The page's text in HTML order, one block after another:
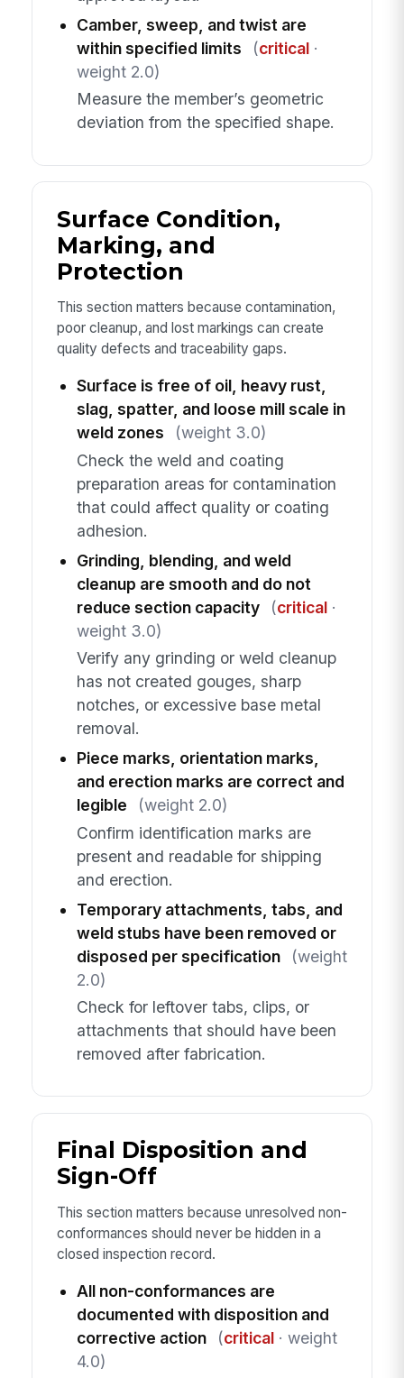
Camber, sweep, and twist are
within specified limits
(critical·
weight 2.0)
Measure the member’s geometric
deviation from the specified shape.
Surface Condition,
Marking, and
Protection
This section matters because contamination,
poor cleanup, and lost markings can create
quality defects and traceability gaps.
Surface is free of oil, heavy rust,
slag, spatter, and loose mill scale in
weld zones
(weight 3.0)
Check the weld and coating
preparation areas for contamination
that could affect quality or coating
adhesion.
Grinding, blending, and weld
cleanup are smooth and do not
reduce section capacity
(critical·
weight 3.0)
Verify any grinding or weld cleanup
has not created gouges, sharp
notches, or excessive base metal
removal.
Piece marks, orientation marks,
and erection marks are correct and
legible
(weight 2.0)
Confirm identification marks are
present and readable for shipping
and erection.
Temporary attachments, tabs, and
weld stubs have been removed or
disposed per specification
(weight
2.0)
Check for leftover tabs, clips, or
attachments that should have been
removed after fabrication.
Final Disposition and
Sign-Off
This section matters because unresolved non-
conformances should never be hidden in a
closed inspection record.
All non-conformances are
documented with disposition and
corrective action
(critical· weight
4.0)